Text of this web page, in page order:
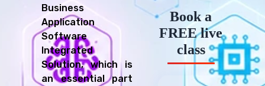
Business
Application
Software
Integrated
Solution, which is
an essential part
Book a
FREE live
class